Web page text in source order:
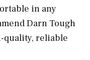
in any
Darn Tough
quality, reliable